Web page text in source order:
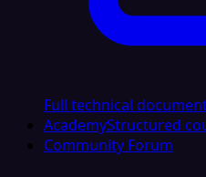
Full technical
AcademyStructured
Community Forum